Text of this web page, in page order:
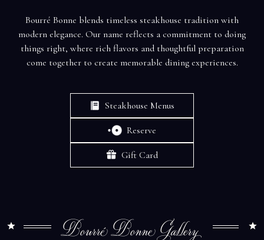
Bourré Bonne blends timeless steakhouse tradition with
modern elegance. Our name reflects a commitment to doing
things right, where rich flavors and thoughtful preparation
come together to create memorable dining experiences.
Steakhouse Menus
Reserve
Gift Card
Bourré Bonne Gallery